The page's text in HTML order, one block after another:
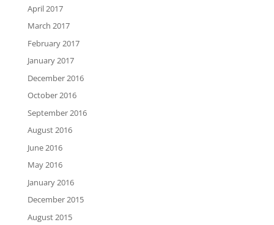
April 2017
March 2017
February 2017
January 2017
December 2016
October 2016
September 2016
August 2016
June 2016
May 2016
January 2016
December 2015
August 2015